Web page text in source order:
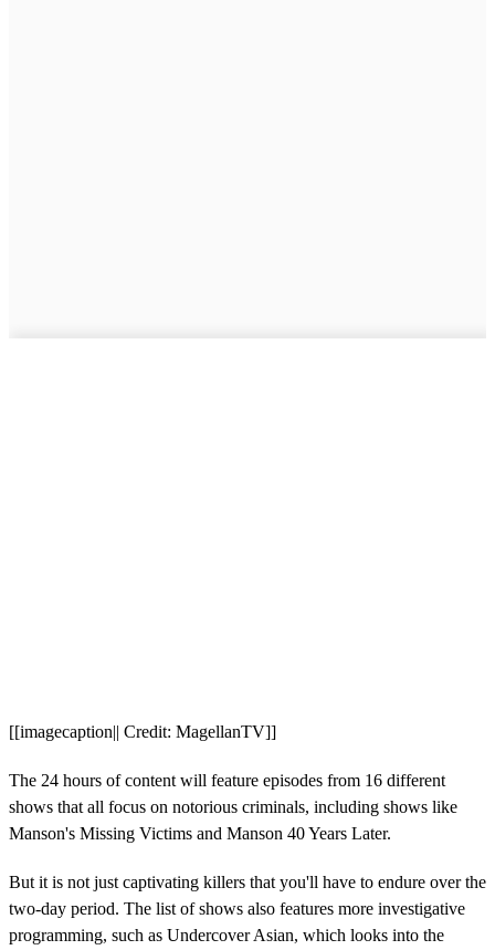
[[imagecaption|| Credit: MagellanTV]]
The 24 hours of content will feature episodes from 16 different
shows that all focus on notorious criminals, including shows like
Manson's Missing Victims and Manson 40 Years Later.
But it is not just captivating killers that you'll have to endure over the
two-day period. The list of shows also features more investigative
programming, such as Undercover Asian, which looks into the